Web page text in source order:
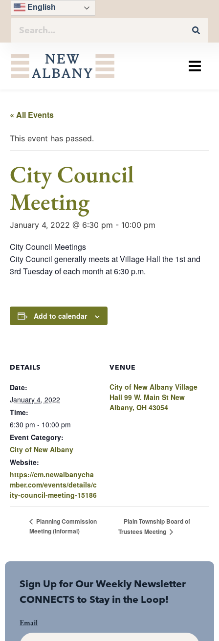
English
« All Events
This event has passed.
City Council
Meeting
January 4, 2022 @ 6:30 pm - 10:00 pm
City Council Meetings
City Council generally meets at Village Hall the 1st and
3rd Tuesday of each month at 6:30 p.m.
Add to calendar
DETAILS
Date:
January 4, 2022
Time:
6:30 pm - 10:00 pm
Event Category:
City of New Albany
Website:
https://cm.newalbanycha
mber.com/events/details/c
ity-council-meeting-15186
VENUE
City of New Albany Village
Hall 99 W. Main St New
Albany, OH 43054
Planning Commission
Meeting (Informal)
Plain Township Board of
Trustees Meeting
Sign Up for Our Weekly Newsletter
CONNECTS to Stay in the Loop!
Email